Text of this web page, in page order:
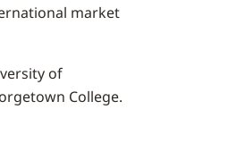
market
of
College.